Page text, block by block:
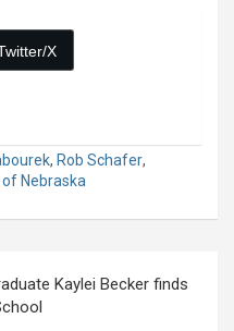
X
, Rob Schafer,
Nebraska
Kaylei Becker finds